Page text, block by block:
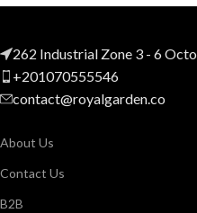
262 Industrial Zone 3 - 6
+201070555546
contact@royalgarden.co
About Us
Contact Us
B2B